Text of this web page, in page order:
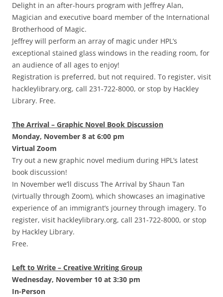
Delight in an after-hours program with Jeffrey Alan,
Magician and executive board member of the International
Brotherhood of Magic.
Jeffrey will perform an array of magic under HPL’s
exceptional stained glass windows in the reading room, for
an audience of all ages to enjoy!
Registration is preferred, but not required. To register, visit
hackleylibrary.org, call 231-722-8000, or stop by Hackley
Library. Free.
The Arrival – Graphic Novel Book Discussion
Monday, November 8 at 6:00 pm
Virtual Zoom
Try out a new graphic novel medium during HPL’s latest
book discussion!
In November we’ll discuss The Arrival by Shaun Tan
(virtually through Zoom), which showcases an imaginative
experience of an immigrant’s journey through imagery. To
register, visit hackleylibrary.org, call 231-722-8000, or stop
by Hackley Library.
Free.
Left to Write – Creative Writing Group
Wednesday, November 10 at 3:30 pm
In-Person